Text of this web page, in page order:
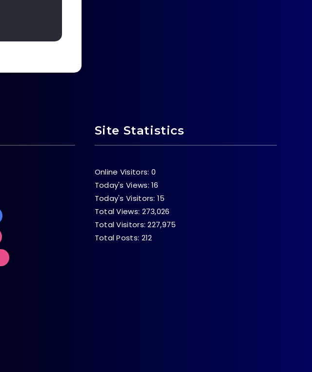
Site Statistics
Online Visitors: 0
Today's Views:16
Today's Visitors:15
Total Views: 273,026
Total Visitors:227,975
Total Posts: 212